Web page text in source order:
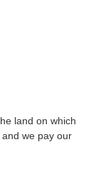
land on which
we pay our